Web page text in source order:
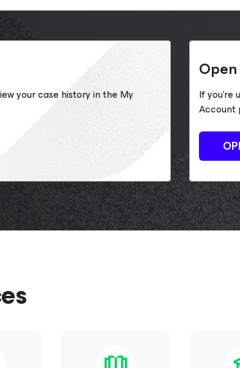
your case history in the My
If
Account